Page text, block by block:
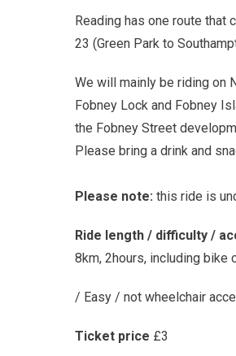
Reading has one route that
23 (Green Park to
We will mainly be riding on
Fobney Lock and Fobney
the Fobney Street
Please bring a drink and
Please note: this ride is
Ride length / difficulty /
8km, 2hours, including bike
/ Easy / not wheelchair
Ticket price £3